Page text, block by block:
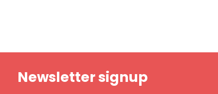
Newsletter signup